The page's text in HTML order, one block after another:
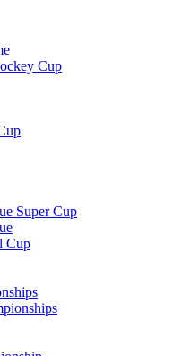
Cup
Super Cup
Cup